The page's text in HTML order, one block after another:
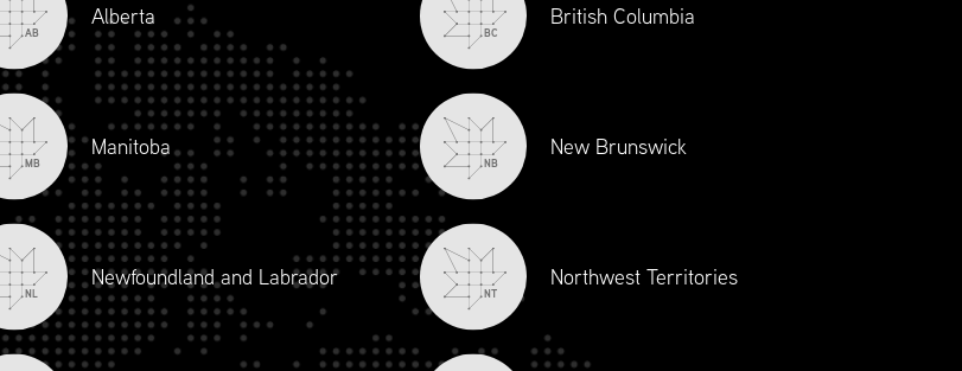
RESIDENCY SCHEDULE
• May 9, 2026
• May 11, 2026
• May 12, 2026
AB
Alberta
BC
British Columbia
MB
Manitoba
NB
New Brunswick
NL
Newfoundland and Labrador
NT
Northwest Territories